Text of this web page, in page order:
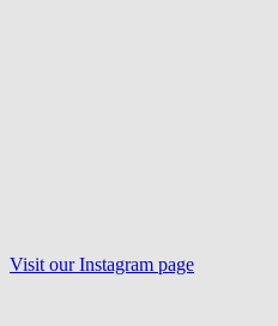
Visit ourInstagram page